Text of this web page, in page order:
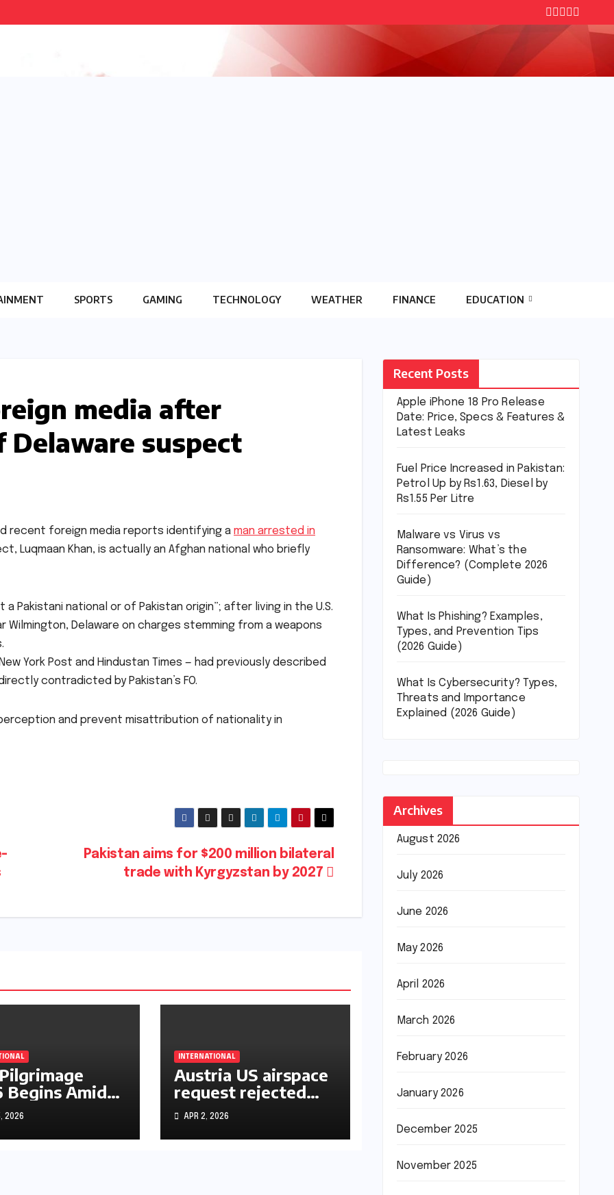
SPORTS GAMING TECHNOLOGY WEATHER FINANCE EDUCATION
media after
suspect
recent foreign media reports identifying a man arrested in
Luqmaan Khan, is actually an Afghan national who briefly
Pakistani national or of Pakistan origin”; after living in the U.S.
Delaware on charges stemming from a weapons
York Post and Hindustan Times — had previously described
contradicted by Pakistan’s FO.
and prevent misattribution of nationality in
Pakistan aims for $200 million bilateral
trade with Kyrgyzstan by 2027
Begins Amid
East War
and Rising
2026
INTERNATIONAL
Austria US airspace
request rejected
over Iran operations
APR 2, 2026
Recent Posts
Apple iPhone 18 Pro Release
Date: Price, Specs & Features &
Latest Leaks
Fuel Price Increased in Pakistan:
Petrol Up by Rs1.63, Diesel by
Rs1.55 Per Litre
Malware vs Virus vs
Ransomware: What’s the
Difference? (Complete 2026
Guide)
What Is Phishing? Examples,
Types, and Prevention Tips
(2026 Guide)
What Is Cybersecurity? Types,
Threats and Importance
Explained (2026 Guide)
Archives
August 2026
July 2026
June 2026
May 2026
April 2026
March 2026
February 2026
January 2026
December 2025
November 2025